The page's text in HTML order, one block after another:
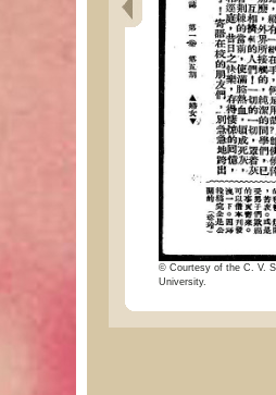
© Courtesy of the C. V.
University.